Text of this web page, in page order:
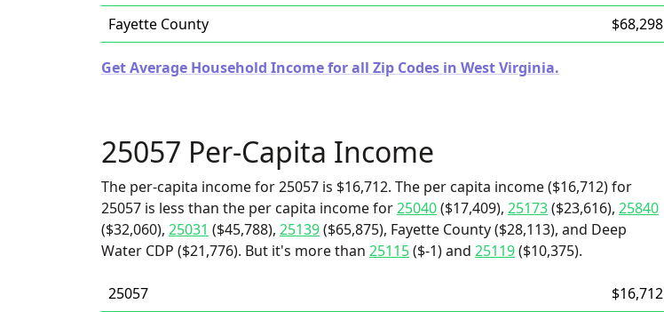
Fayette County
$68,298
Get Average Household Income for all Zip Codes in West Virginia.
25057 Per-Capita Income
The per-capita income for 25057 is $16,712. The per capita income ($16,712) for
25057 is less than the per capita income for25040($17,409), 25173($23,616), 25840
($32,060), 25031 ($45,788), 25139($65,875), Fayette County ($28,113), and Deep
Water CDP ($21,776). But it's more than 25115($-1) and 25119($10,375).
25057
$16,712